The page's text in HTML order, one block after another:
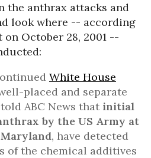
the anthrax attacks and
look where -- according
on October 28, 2001 --
White House
placed and separate
ABC News that initial
by the US Army at
, have detected
of the chemical additives